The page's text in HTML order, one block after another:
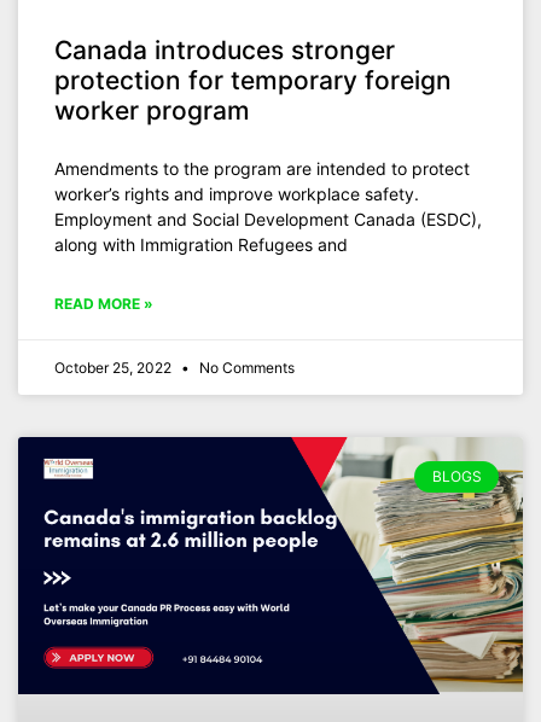
Canada introduces stronger
protection for temporary foreign
worker program
Amendments to the program are intended to protect
worker’s rights and improve workplace safety.
Employment and Social Development Canada (ESDC),
along with Immigration Refugees and
READ MORE »
October 25, 2022 No Comments
BLOGS